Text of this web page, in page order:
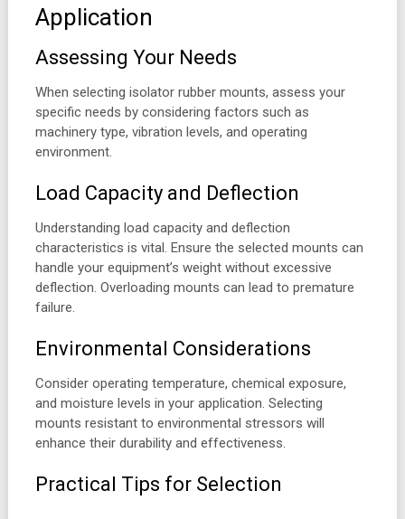
Application
Assessing Your Needs
When selecting isolator rubber mounts, assess your
specific needs by considering factors such as
machinery type, vibration levels, and operating
environment.
Load Capacity and Deflection
Understanding load capacity and deflection
characteristics is vital. Ensure the selected mounts can
handle your equipment’s weight without excessive
deflection. Overloading mounts can lead to premature
failure.
Environmental Considerations
Consider operating temperature, chemical exposure,
and moisture levels in your application. Selecting
mounts resistant to environmental stressors will
enhance their durability and effectiveness.
Practical Tips for Selection